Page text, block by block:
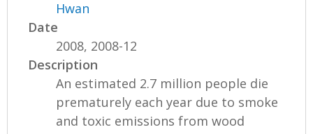
Hwan
Date
2008, 2008-12
Description
An estimated 2.7 million people die
prematurely each year due to smoke
and toxic emissions from wood